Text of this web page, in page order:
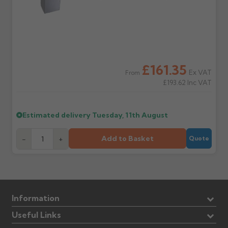
From £161.35 Ex VAT
£193.62 Inc VAT
Estimated delivery Tuesday, 11th August
- + Add to Basket Quote
Information
Useful Links